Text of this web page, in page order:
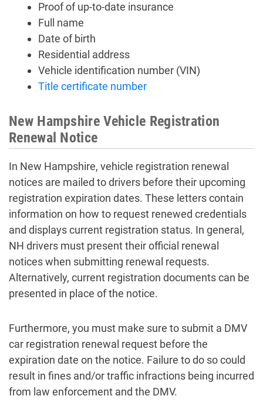
Proof of up-to-date insurance
Full name
Date of birth
Residential address
Vehicle identification number (VIN)
Title certificate number
New Hampshire Vehicle Registration
Renewal Notice
In New Hampshire, vehicle registration renewal
notices are mailed to drivers before their upcoming
registration expiration dates. These letters contain
information on how to request renewed credentials
and displays current registration status. In general,
NH drivers must present their official renewal
notices when submitting renewal requests.
Alternatively, current registration documents can be
presented in place of the notice.
Furthermore, you must make sure to submit a DMV
car registration renewal request before the
expiration date on the notice. Failure to do so could
result in fines and/or traffic infractions being incurred
from law enforcement and the DMV.